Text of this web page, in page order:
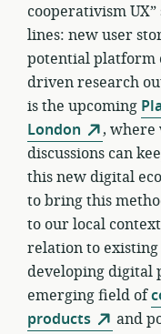
cooperativism
lines: new user
potential platform
driven research
is the upcoming
London
, where
discussions can
this new digital
to bring this
to our local
relation to
developing digital
emerging field of
products
and